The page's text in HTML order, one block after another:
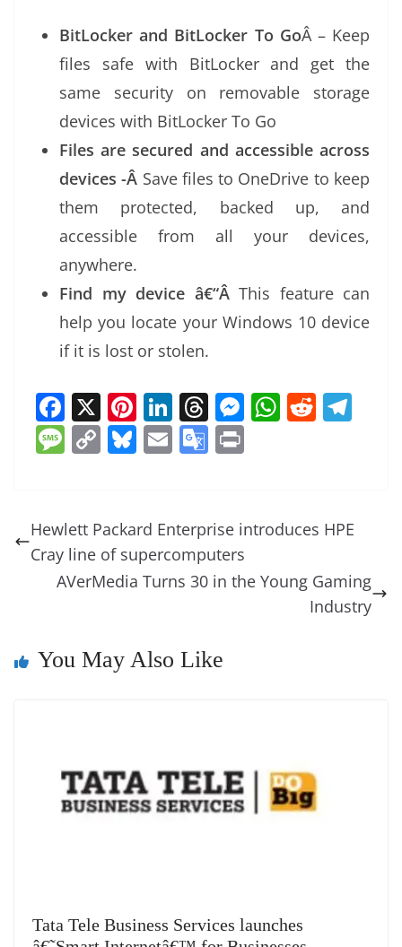
BitLocker and BitLocker To GoÂ – Keep
files safe with BitLocker and get the
same security on removable storage
devices with BitLocker To Go
Files are secured and accessible across
devices -Â Save files to OneDrive to keep
them protected, backed up, and
accessible from all your devices,
anywhere.
Find my device â€“Â This feature can
help you locate your Windows 10 device
if it is lost or stolen.
F
a
c
b
o
o
X Pi
nt
er
st
Li
n
k
dI
n
T
h
re
d
s
M
n
er
W
A
p
R
t a
M
a
g
e
C
y
Li
n
Bl
sk
y
E
l
G
gl
e
Tr
sl
Hewlett Packard Enterprise introduces HPE
Cray line of supercomputers
AVerMedia Turns 30 in the Young Gaming
Industry
You May Also Like
Tata Tele Business Services launches